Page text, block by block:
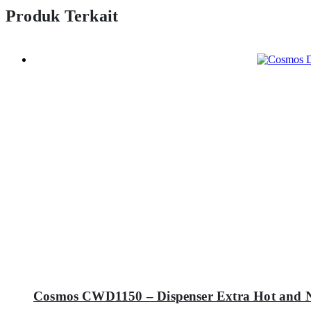
Produk Terkait
Cosmos CWD1150 – Dispenser Extra Hot and